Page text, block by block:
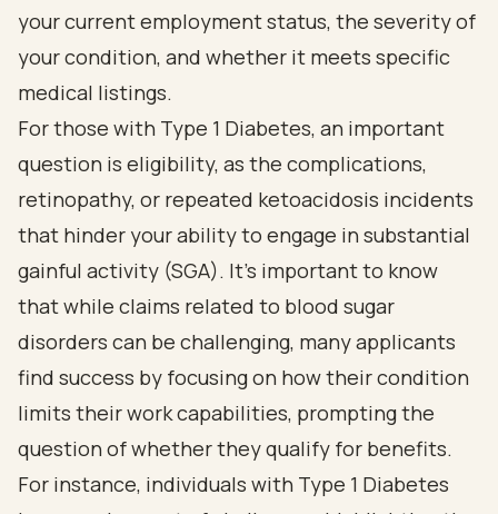
your current employment status, the severity of
your condition, and whether it meets specific
medical listings.
For those with Type 1 Diabetes, an important
question is eligibility, as the complications,
retinopathy, or repeated ketoacidosis incidents
that hinder your ability to engage in substantial
gainful activity (SGA). It’s important to know
that while claims related to blood sugar
disorders can be challenging, many applicants
find success by focusing on how their condition
limits their work capabilities, prompting the
question of whether they qualify for benefits.
For instance, individuals with Type 1 Diabetes